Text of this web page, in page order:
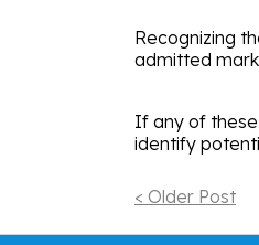
Recognizing
admitted
If any of
identify
< Older Post